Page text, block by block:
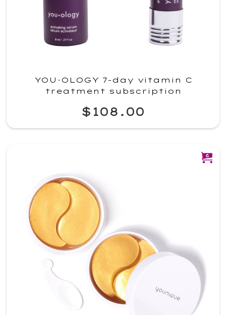
YOU·OLOGY 7-day vitamin C
treatment subscription
$108.00